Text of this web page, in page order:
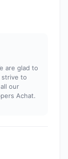
are glad to
strive to
our
Achat.